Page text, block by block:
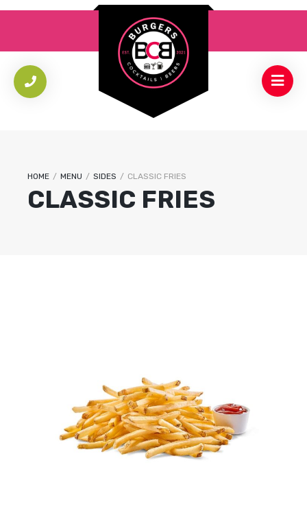
HOME / MENU / SIDES / CLASSIC FRIES
CLASSIC FRIES